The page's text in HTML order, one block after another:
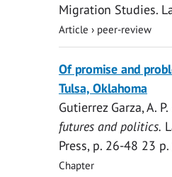
Migration Studies.
Article › peer-review
access
Of promise and
Tulsa, Oklahoma
Gutierrez Garza, A. P.
futures and politics.
Press, p. 26-48 23 p.
Chapter